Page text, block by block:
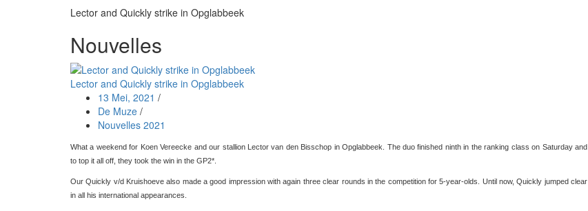
Lector and Quickly strike in Opglabbeek
Nouvelles
Lector and Quickly strike in Opglabbeek
13 Mei, 2021 /
De Muze /
Nouvelles 2021
What a weekend for Koen Vereecke and our stallion Lector van den Bisschop in Opglabbeek. The duo finished ninth in the ranking class on Saturday and
to top it all off, they took the win in the GP2*.
Our Quickly v/d Kruishoeve also made a good impression with again three clear rounds in the competition for 5-year-olds. Until now, Quickly jumped clear
in all his international appearances.